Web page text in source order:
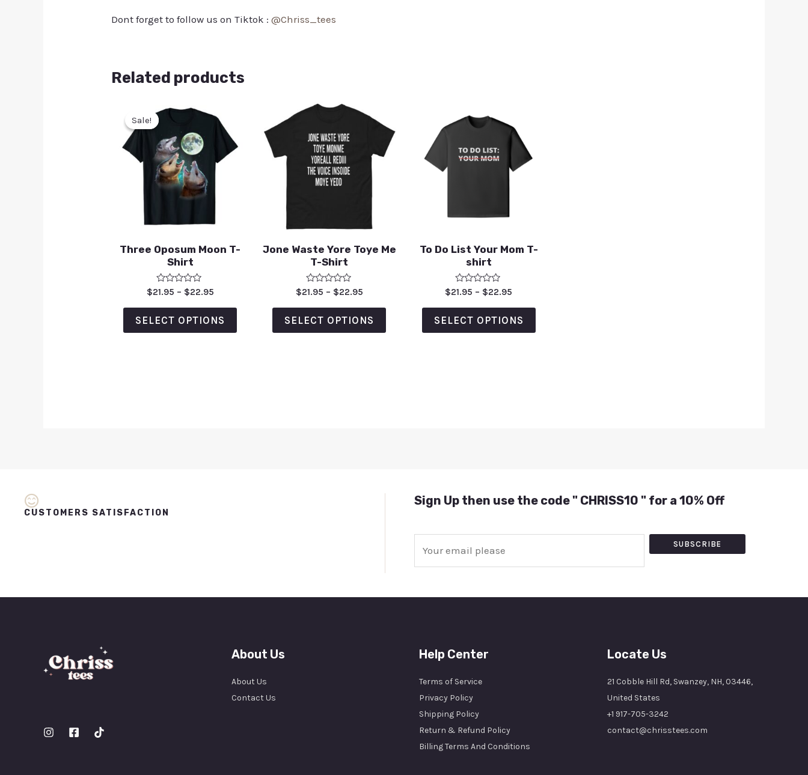
Dont forget to follow us on Tiktok :@Chriss_tees
Related products
Sale!
Sale!
Three Oposum Moon T-
Shirt
Rated
out
of
5
$21.95 – $22.95
SELECT OPTIONS
Jone Waste Yore Toye Me
T-Shirt
Rated
out
of
5
$21.95 – $22.95
SELECT OPTIONS
To Do List Your Mom T-
shirt
Rated
out
of
5
$21.95 – $22.95
SELECT OPTIONS
CUSTOMERS SATISFACTION
Sign Up then use the code " CHRISS10 " for a 10% Off
SUBSCRIBE
About Us
About Us
Contact Us
Help Center
Terms of Service
Privacy Policy
Shipping Policy
Return & Refund Policy
Billing Terms And Conditions
Locate Us
21 Cobble Hill Rd, Swanzey, NH, 03446,
United States
+1 917-705-3242
contact@chrisstees.com